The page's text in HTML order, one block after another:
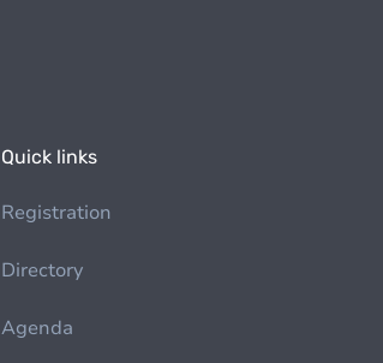
Quick links
Registration
Directory
Agenda